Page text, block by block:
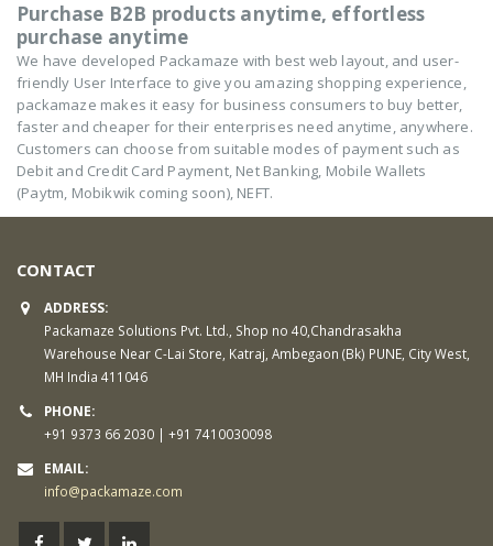
Purchase B2B products anytime, effortless
purchase anytime
We have developed Packamaze with best web layout, and user-
friendly User Interface to give you amazing shopping experience,
packamaze makes it easy for business consumers to buy better,
faster and cheaper for their enterprises need anytime, anywhere.
Customers can choose from suitable modes of payment such as
Debit and Credit Card Payment, Net Banking, Mobile Wallets
(Paytm, Mobikwik coming soon), NEFT.
CONTACT
ADDRESS:
Packamaze Solutions Pvt. Ltd., Shop no 40,Chandrasakha
Warehouse Near C-Lai Store, Katraj, Ambegaon (Bk) PUNE, City West,
MH India 411046
PHONE:
+91 9373 66 2030 | +91 7410030098
EMAIL:
info@packamaze.com